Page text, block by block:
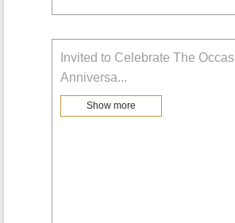
Invited to Celebrate The
Anniversa...
Show more